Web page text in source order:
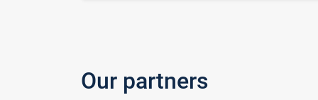
Our partners